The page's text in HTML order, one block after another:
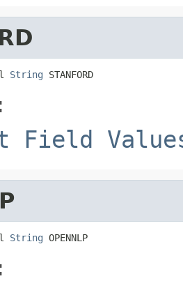
String STANFORD
Field
String OPENNLP